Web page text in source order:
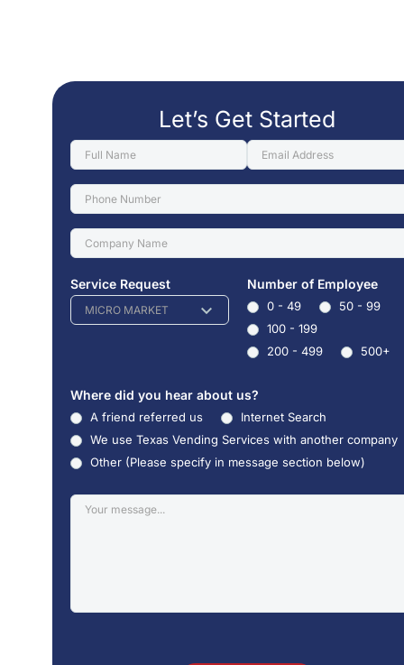
Let’s Get Started
Service Request
MICRO MARKET
Number of Employee
0 - 49
50 - 99
100 - 199
200 - 499
500+
Where did you hear about us?
A friend referred us
Internet Search
We use Texas Vending Services with another company
Other (Please specify in message section below)